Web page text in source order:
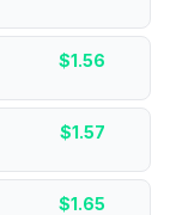
$1.56
$1.57
$1.65